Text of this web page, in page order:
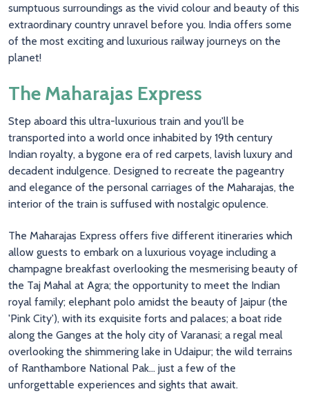
sumptuous surroundings as the vivid colour and beauty of this
extraordinary country unravel before you. India offers some
of the most exciting and luxurious railway journeys on the
planet!
The Maharajas Express
Step aboard this ultra-luxurious train and you'll be
transported into a world once inhabited by 19th century
Indian royalty, a bygone era of red carpets, lavish luxury and
decadent indulgence. Designed to recreate the pageantry
and elegance of the personal carriages of the Maharajas, the
interior of the train is suffused with nostalgic opulence.
The Maharajas Express offers five different itineraries which
allow guests to embark on a luxurious voyage including a
champagne breakfast overlooking the mesmerising beauty of
the Taj Mahal at Agra; the opportunity to meet the Indian
royal family; elephant polo amidst the beauty of Jaipur (the
'Pink City'), with its exquisite forts and palaces; a boat ride
along the Ganges at the holy city of Varanasi; a regal meal
overlooking the shimmering lake in Udaipur; the wild terrains
of Ranthambore National Pak... just a few of the
unforgettable experiences and sights that await.